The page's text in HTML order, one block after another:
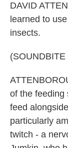
DAVID
learned to
insects.
of the feeding
feed
particularly
twitch - a